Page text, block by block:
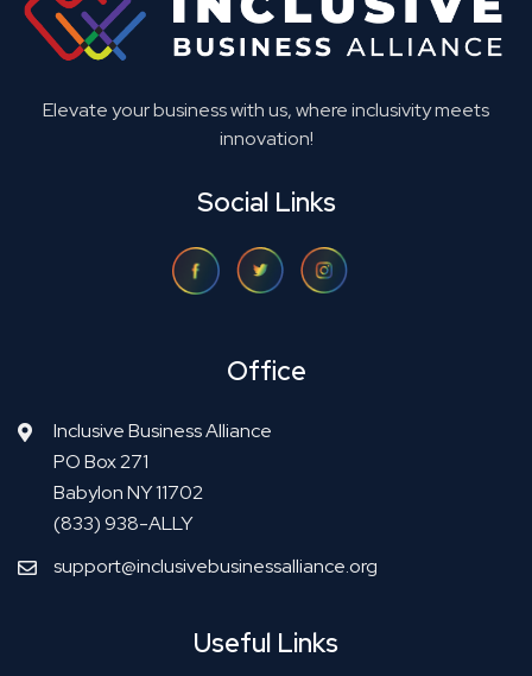
Elevate your business with us, where inclusivity meets
innovation!
Social Links
Office
Inclusive Business Alliance
PO Box 271
Babylon NY 11702
(833) 938-ALLY
support@inclusivebusinessalliance.org
Useful Links